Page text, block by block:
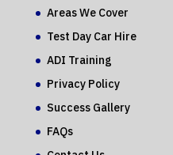
Areas We Cover
Test Day Car Hire
ADI Training
Privacy Policy
Success Gallery
FAQs